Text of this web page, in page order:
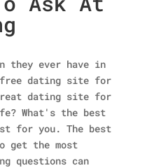
they ever have in
dating site for
dating site for
What's the best
for you. The best
get the most
questions can